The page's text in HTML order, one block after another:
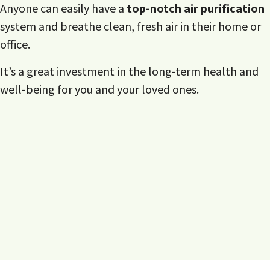
Anyone can easily have a top-notch air purification
system and breathe clean, fresh air in their home or
office.
It’s a great investment in the long-term health and
well-being for you and your loved ones.